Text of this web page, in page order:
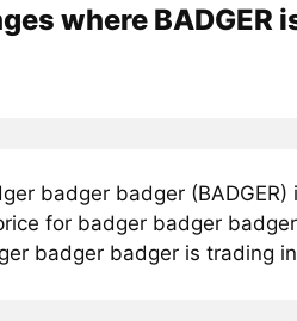
where BADGER
badger badger
for badger badger
badger badger is trading